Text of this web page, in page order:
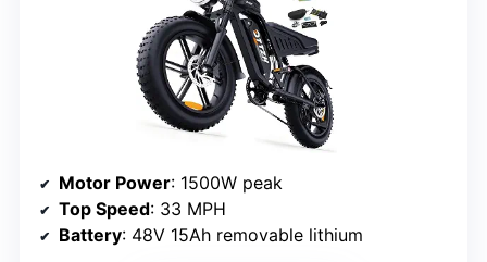
Motor Power: 1500W peak
Top Speed: 33 MPH
Battery: 48V 15Ah removable lithium